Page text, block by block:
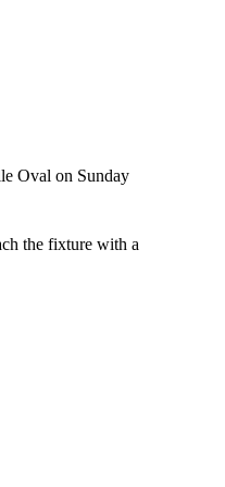
Oval on Sunday
the fixture with a